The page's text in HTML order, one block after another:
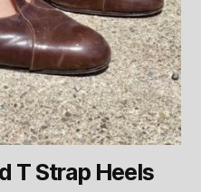
T Strap Heels